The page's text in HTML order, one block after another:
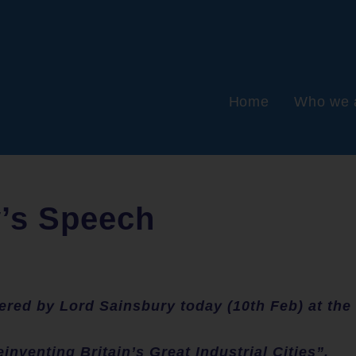
Home Who we
Speech
by Lord Sainsbury today (10th Feb) at the
Britain’s Great Industrial Cities”.